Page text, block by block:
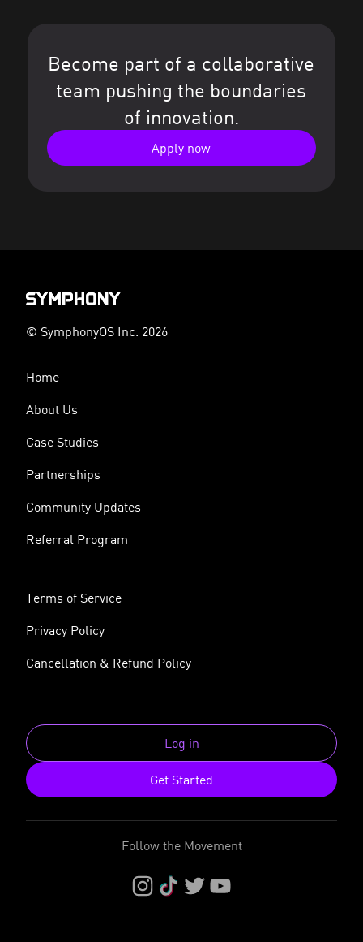
Become part of a collaborative
team pushing the boundaries
of innovation.
Apply now
© SymphonyOS Inc. 2026
Home
About Us
Case Studies
Partnerships
Community Updates
Referral Program
Terms of Service
Privacy Policy
Cancellation & Refund Policy
Log in
Get Started
Follow the Movement